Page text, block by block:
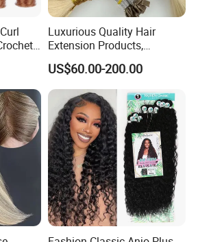
Cuticle Aligned Hair
& Healthy
Days for Sample Order, Bulk Order within 15 Days
Our Hair Factory Was Established in 2003
Spiral
Luxurious Quality Hair
Extension Products,
Raw/Virgin Hair, Smooth
and Silky Texture, Keratin
Layers Perfectly Aligned,
Human Hair, Flat Tip Hair,
Tape Hair.
US$60.00-200.00